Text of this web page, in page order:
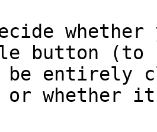
button (to
be entirely
whether